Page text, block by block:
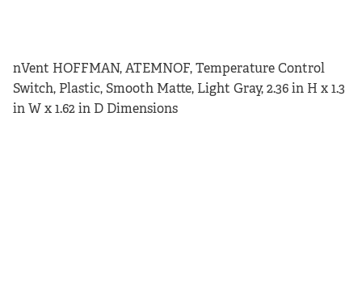
nVent HOFFMAN, ATEMNOF, Temperature Control
Switch, Plastic, Smooth Matte, Light Gray, 2.36 in H x 1.3
in W x 1.62 in D Dimensions